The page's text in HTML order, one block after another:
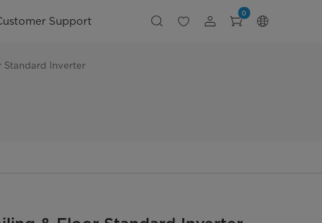
Support
0
Standard Inverter